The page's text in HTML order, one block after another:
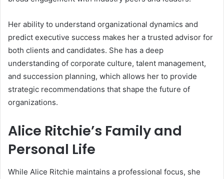
Her ability to understand organizational dynamics and
predict executive success makes her a trusted advisor for
both clients and candidates. She has a deep
understanding of corporate culture, talent management,
and succession planning, which allows her to provide
strategic recommendations that shape the future of
organizations.
Alice Ritchie’s Family and
Personal Life
While Alice Ritchie maintains a professional focus, she